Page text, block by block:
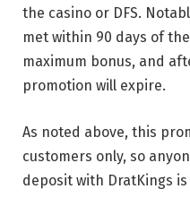
the casino or DFS.
met within 90 days of
maximum bonus, and
promotion will expire.
As noted above, this
customers only, so
deposit with DratKings